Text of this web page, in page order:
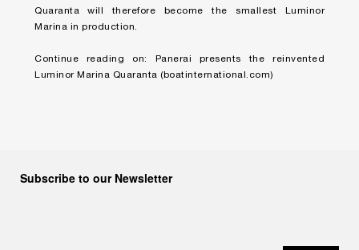
Quaranta will therefore become the smallest Luminor
Marina in production.
Continue reading on:
Panerai presents the reinvented
Luminor Marina Quaranta (boatinternational.com)
Subscribe to our Newsletter